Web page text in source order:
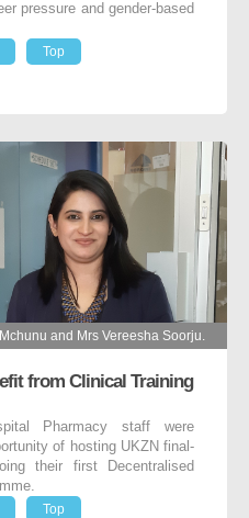
pressure and gender-based
Top
and Mrs Vereesha Soorju.
from Clinical Training
Pharmacy staff were
of hosting UKZN final-
their first Decentralised
Top